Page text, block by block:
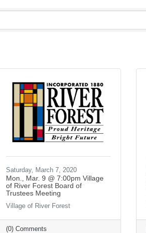
Saturday, March 7, 2020
Mon., Mar. 9 @ 7:00pm Village
of River Forest Board of
Trustees Meeting
Village of River Forest
(0) Comments